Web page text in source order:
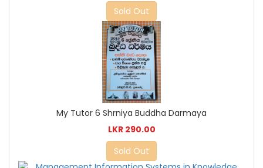
Sold Out
My Tutor 6 Shrniya Buddha Darmaya
LKR 290.00
Sold Out